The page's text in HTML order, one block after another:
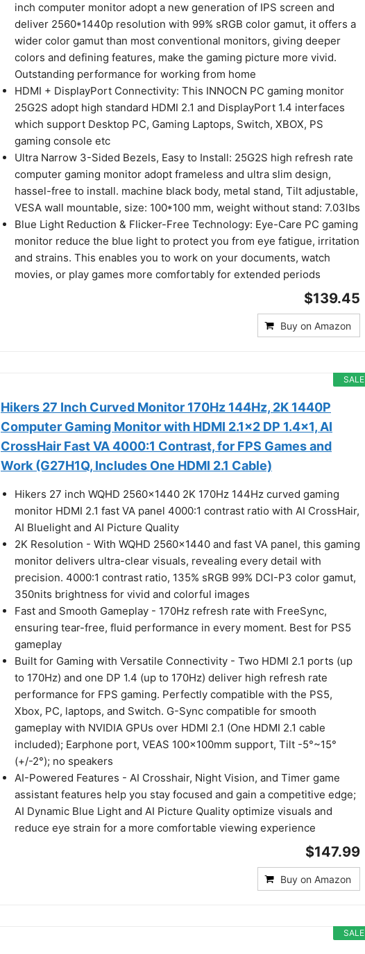
inch computer monitor adopt a new generation of IPS screen and
deliver 2560*1440p resolution with 99% sRGB color gamut, it offers a
wider color gamut than most conventional monitors, giving deeper
colors and defining features, make the gaming picture more vivid.
Outstanding performance for working from home
HDMI + DisplayPort Connectivity: This INNOCN PC gaming monitor
25G2S adopt high standard HDMI 2.1 and DisplayPort 1.4 interfaces
which support Desktop PC, Gaming Laptops, Switch, XBOX, PS
gaming console etc
Ultra Narrow 3-Sided Bezels, Easy to Install: 25G2S high refresh rate
computer gaming monitor adopt frameless and ultra slim design,
hassel-free to install. machine black body, metal stand, Tilt adjustable,
VESA wall mountable, size: 100*100 mm, weight without stand: 7.03lbs
Blue Light Reduction & Flicker-Free Technology: Eye-Care PC gaming
monitor reduce the blue light to protect you from eye fatigue, irritation
and strains. This enables you to work on your documents, watch
movies, or play games more comfortably for extended periods
$139.45
Buy on Amazon
SALE
Hikers 27 Inch Curved Monitor 170Hz 144Hz, 2K 1440P
Computer Gaming Monitor with HDMI 2.1×2 DP 1.4×1, AI
CrossHair Fast VA 4000:1 Contrast, for FPS Games and
Work (G27H1Q, Includes One HDMI 2.1 Cable)
Hikers 27 inch WQHD 2560×1440 2K 170Hz 144Hz curved gaming
monitor HDMI 2.1 fast VA panel 4000:1 contrast ratio with AI CrossHair,
AI Bluelight and AI Picture Quality
2K Resolution - With WQHD 2560×1440 and fast VA panel, this gaming
monitor delivers ultra-clear visuals, revealing every detail with
precision. 4000:1 contrast ratio, 135% sRGB 99% DCI-P3 color gamut,
350nits brightness for vivid and colorful images
Fast and Smooth Gameplay - 170Hz refresh rate with FreeSync,
ensuring tear-free, fluid performance in every moment. Best for PS5
gameplay
Built for Gaming with Versatile Connectivity - Two HDMI 2.1 ports (up
to 170Hz) and one DP 1.4 (up to 170Hz) deliver high refresh rate
performance for FPS gaming. Perfectly compatible with the PS5,
Xbox, PC, laptops, and Switch. G-Sync compatible for smooth
gameplay with NVIDIA GPUs over HDMI 2.1 (One HDMI 2.1 cable
included); Earphone port, VEAS 100×100mm support, Tilt -5°~15°
(+/-2°); no speakers
AI-Powered Features - AI Crosshair, Night Vision, and Timer game
assistant features help you stay focused and gain a competitive edge;
AI Dynamic Blue Light and AI Picture Quality optimize visuals and
reduce eye strain for a more comfortable viewing experience
$147.99
Buy on Amazon
SALE